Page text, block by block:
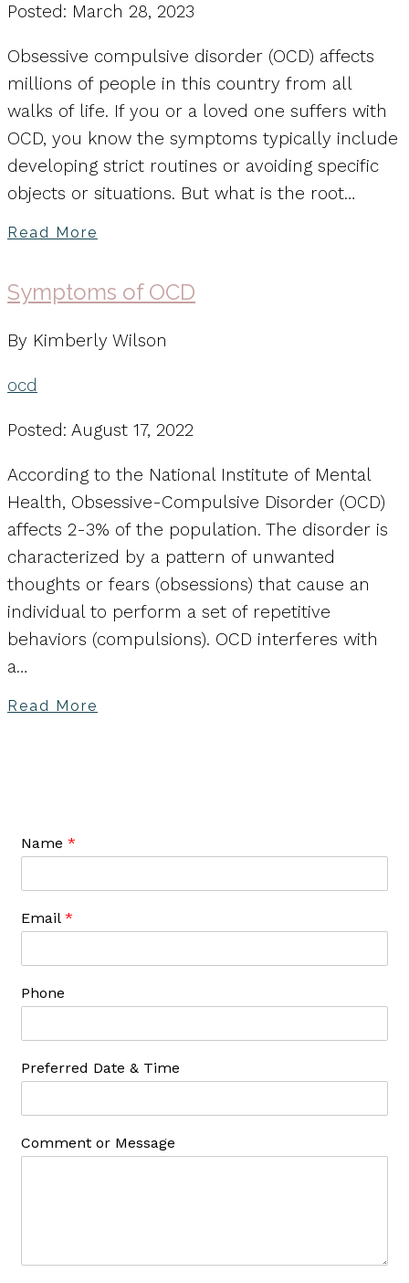
Posted: March 28, 2023
Obsessive compulsive disorder (OCD) affects
millions of people in this country from all
walks of life. If you or a loved one suffers with
OCD, you know the symptoms typically include
developing strict routines or avoiding specific
objects or situations. But what is the root…
Read More
Symptoms of OCD
By Kimberly Wilson
ocd
Posted: August 17, 2022
According to the National Institute of Mental
Health, Obsessive-Compulsive Disorder (OCD)
affects 2-3% of the population. The disorder is
characterized by a pattern of unwanted
thoughts or fears (obsessions) that cause an
individual to perform a set of repetitive
behaviors (compulsions). OCD interferes with
a…
Read More
Name *
Email *
Phone
Preferred Date & Time
Comment or Message